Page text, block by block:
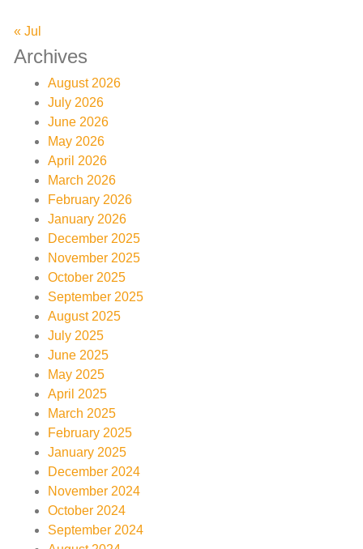
« Jul
Archives
August 2026
July 2026
June 2026
May 2026
April 2026
March 2026
February 2026
January 2026
December 2025
November 2025
October 2025
September 2025
August 2025
July 2025
June 2025
May 2025
April 2025
March 2025
February 2025
January 2025
December 2024
November 2024
October 2024
September 2024